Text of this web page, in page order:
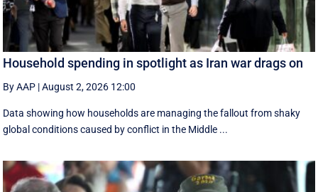
Household spending in spotlight as Iran war drags on
By AAP |August 2, 2026 12:00
Data showing how households are managing the fallout from shaky
global conditions caused by conflict in the Middle ...